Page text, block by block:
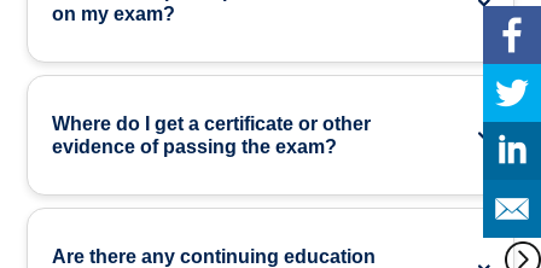
on my exam?
Where do I get a certificate or other
evidence of passing the exam?
Are there any continuing education